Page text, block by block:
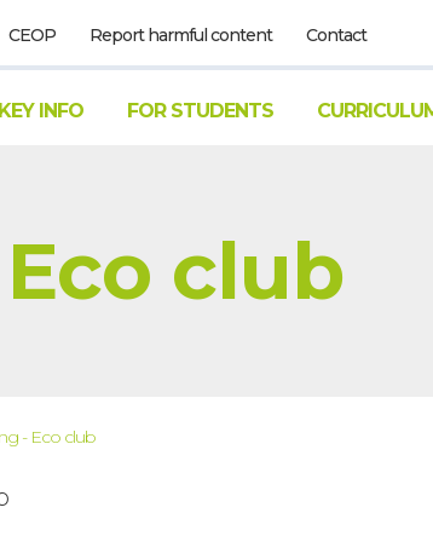
CEOP Report harmful content Contact
KEY INFO FOR STUDENTS
club
- Eco club